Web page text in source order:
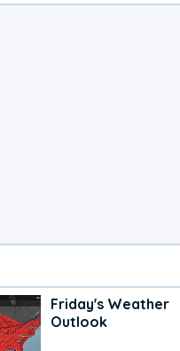
Friday's Weather
Outlook